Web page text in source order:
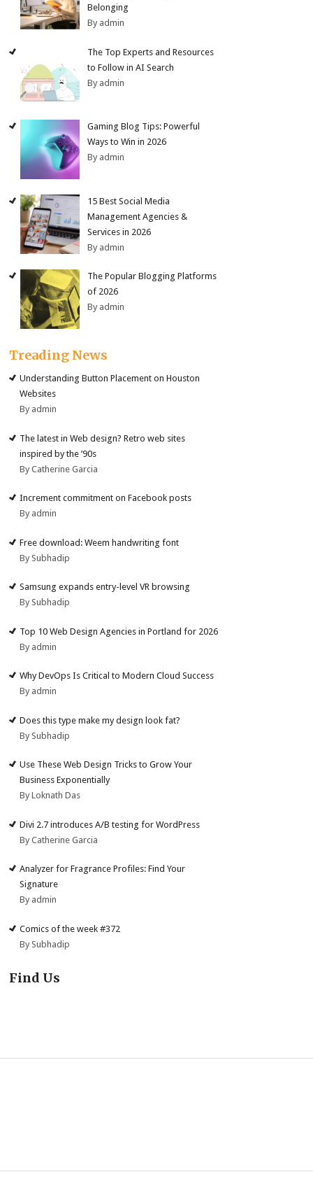
Belonging
By admin
The Top Experts and Resources
to Follow in AI Search
By admin
Gaming Blog Tips: Powerful
Ways to Win in 2026
By admin
15 Best Social Media
Management Agencies &
Services in 2026
By admin
The Popular Blogging Platforms
of 2026
By admin
Treading News
Understanding Button Placement on Houston
Websites
By admin
The latest in Web design? Retro web sites
inspired by the ’90s
By Catherine Garcia
Increment commitment on Facebook posts
By admin
Free download: Weem handwriting font
By Subhadip
Samsung expands entry-level VR browsing
By Subhadip
Top 10 Web Design Agencies in Portland for 2026
By admin
Why DevOps Is Critical to Modern Cloud Success
By admin
Does this type make my design look fat?
By Subhadip
Use These Web Design Tricks to Grow Your
Business Exponentially
By Loknath Das
Divi 2.7 introduces A/B testing for WordPress
By Catherine Garcia
Analyzer for Fragrance Profiles: Find Your
Signature
By admin
Comics of the week #372
By Subhadip
Find Us